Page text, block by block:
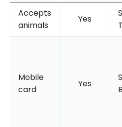
Accepts
animals
Yes
Mobile
card
Yes